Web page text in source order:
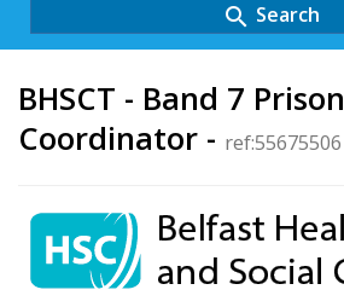
search Search
BHSCT - Band 7 Prison
Coordinator - ref:55675506